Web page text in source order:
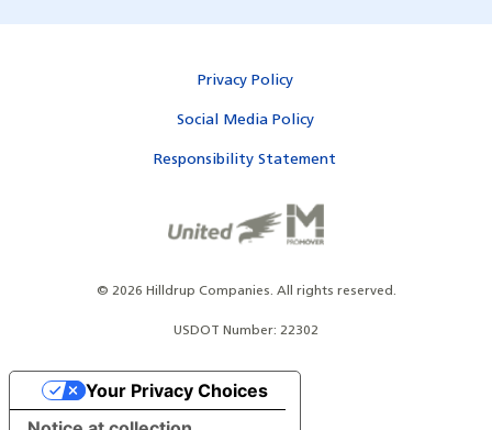
Privacy Policy
Social Media Policy
Responsibility Statement
© 2026 Hilldrup Companies. All rights reserved.
USDOT Number: 22302
Your Privacy Choices